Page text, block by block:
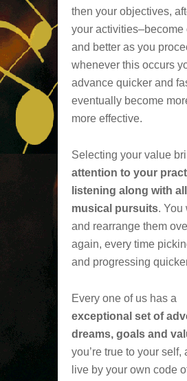
then your objectives,
your activities–become
and better as you
whenever this occurs
advance quicker and
eventually become
more effective.
Selecting your value
attention to your
listening along with
musical pursuits. You
and rearrange them
again, every time
and progressing
Every one of us has a
exceptional set of
dreams, goals and
you’re true to your self,
live by your own code